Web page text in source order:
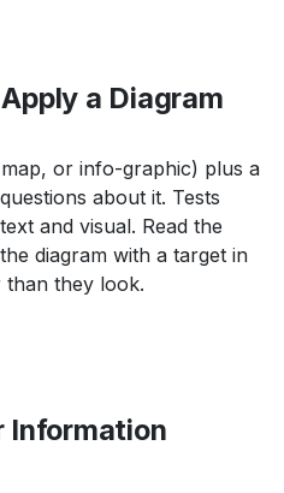
a Diagram
or info-graphic) plus a
about it. Tests
and visual. Read the
diagram with a target in
than they look.
Information